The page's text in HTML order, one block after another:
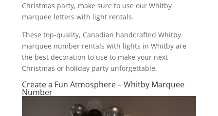
Christmas party, make sure to use our Whitby
marquee letters with light rentals.
These top-quality, Canadian handcrafted Whitby
marquee number rentals with lights in Whitby are
the best decoration to use to make your next
Christmas or holiday party unforgettable.
Create a Fun Atmosphere – Whitby Marquee
Number